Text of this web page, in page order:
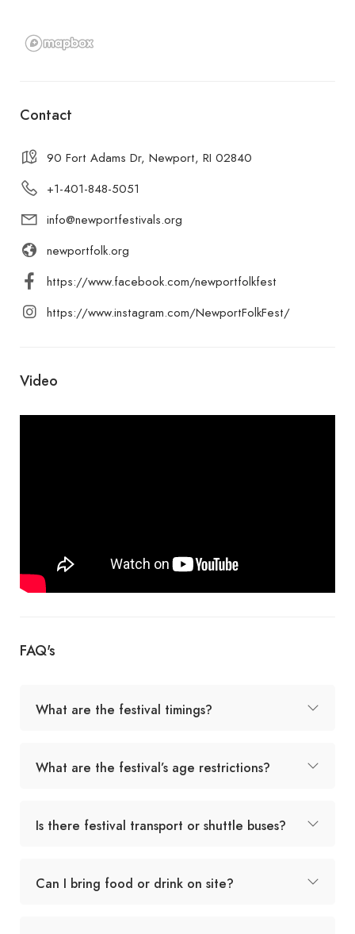
Contact
90 Fort Adams Dr, Newport, RI 02840
+1-401-848-5051
info@newportfestivals.org
newportfolk.org
https://www.facebook.com/newportfolkfest
https://www.instagram.com/NewportFolkFest/
Video
FAQ's
What are the festival timings?
What are the festival’s age restrictions?
Is there festival transport or shuttle buses?
Can I bring food or drink on site?